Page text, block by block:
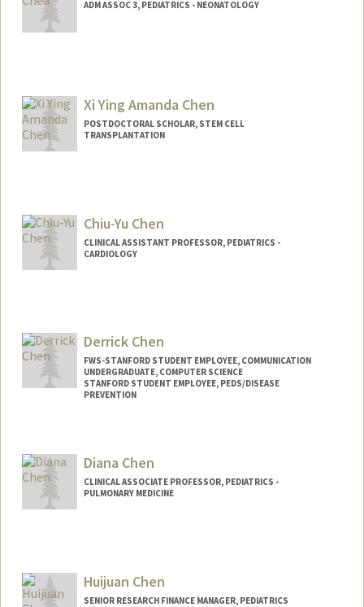
ADM ASSOC 3, PEDIATRICS - NEONATOLOGY
Xi Ying Amanda Chen
POSTDOCTORAL SCHOLAR, STEM CELL
TRANSPLANTATION
Chiu-Yu Chen
CLINICAL ASSISTANT PROFESSOR, PEDIATRICS -
CARDIOLOGY
Derrick Chen
FWS-STANFORD STUDENT EMPLOYEE, COMMUNICATION
UNDERGRADUATE, COMPUTER SCIENCE
STANFORD STUDENT EMPLOYEE, PEDS/DISEASE
PREVENTION
Mail Code: 20250
djchen@stanford.edu
Diana Chen
CLINICAL ASSOCIATE PROFESSOR, PEDIATRICS -
PULMONARY MEDICINE
Huijuan Chen
SENIOR RESEARCH FINANCE MANAGER, PEDIATRICS